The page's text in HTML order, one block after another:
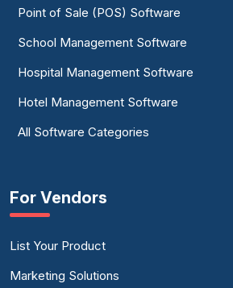
Point of Sale (POS) Software
School Management Software
Hospital Management Software
Hotel Management Software
All Software Categories
For Vendors
List Your Product
Marketing Solutions